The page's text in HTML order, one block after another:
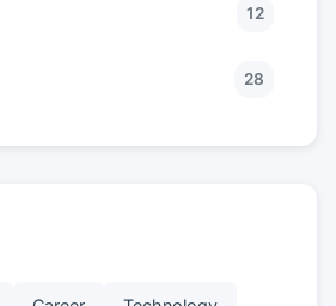
12
28